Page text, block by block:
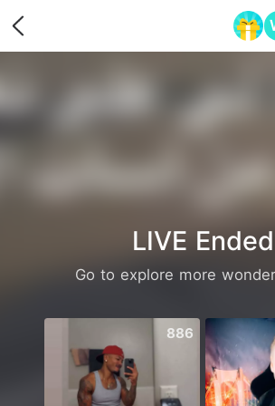
LIVE Ended
Go to explore more
886